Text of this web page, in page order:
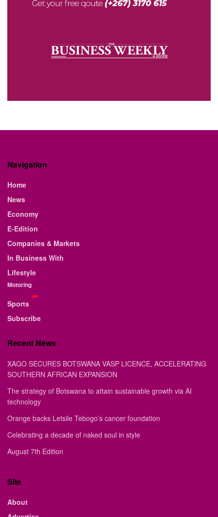
Navigation
Home
News
Economy
E-Edition
Companies & Markets
In Business With
Lifestyle
Motoring
Sports
Subscribe
Recent News
XAGO SECURES BOTSWANA VASP LICENCE, ACCELERATING
SOUTHERN AFRICAN EXPANSION
The strategy of Botswana to attain sustainable growth via AI
technology
Orange backs Letsile Tebogo’s cancer foundation
Celebrating a decade of naked soul in style
August 7th Edition
Site
About